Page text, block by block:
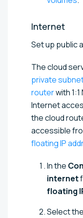
Internet
Set up public
The cloud
private
routerwith
Internet
the cloud
accessible
floating IP
In the
internet
floating
Select